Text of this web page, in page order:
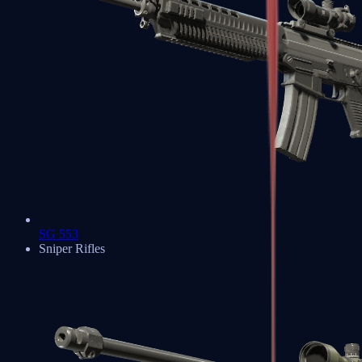
SG 553
Sniper Rifles